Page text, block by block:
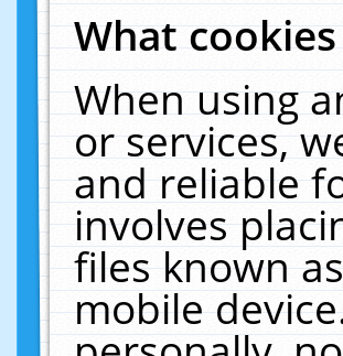
What
When using
or services,
and reliable
involves
files known
mobile